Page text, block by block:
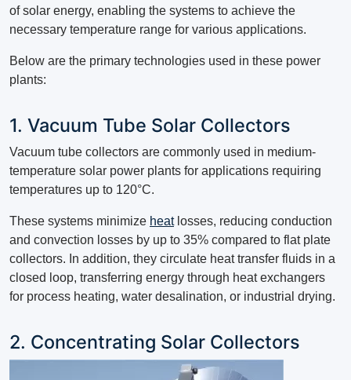
of solar energy, enabling the systems to achieve the
necessary temperature range for various applications.
Below are the primary technologies used in these power
plants:
1. Vacuum Tube Solar Collectors
Vacuum tube collectors are commonly used in medium-
temperature solar power plants for applications requiring
temperatures up to 120°C.
These systems minimize heatlosses, reducing conduction
and convection losses by up to 35% compared to flat plate
collectors. In addition, they circulate heat transfer fluids in a
closed loop, transferring energy through heat exchangers
for process heating, water desalination, or industrial drying.
2. Concentrating Solar Collectors